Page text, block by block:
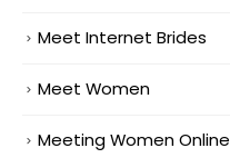
Meet Internet Brides
Meet Women
Meeting Women Online